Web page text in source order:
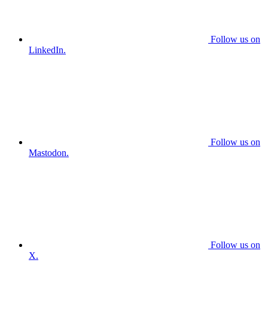
Follow us on
LinkedIn.
Follow us on
Mastodon.
Follow us on
X.